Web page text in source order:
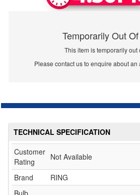
Temporarily Out
This item is temporarily out
Please contact us to enquire about an
TECHNICAL SPECIFICATION
Customer
Rating
Not Available
Brand
RING
Bulb